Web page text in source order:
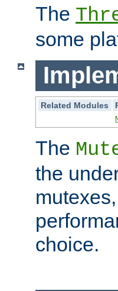
The
some
Related Modules
The
the
choice.